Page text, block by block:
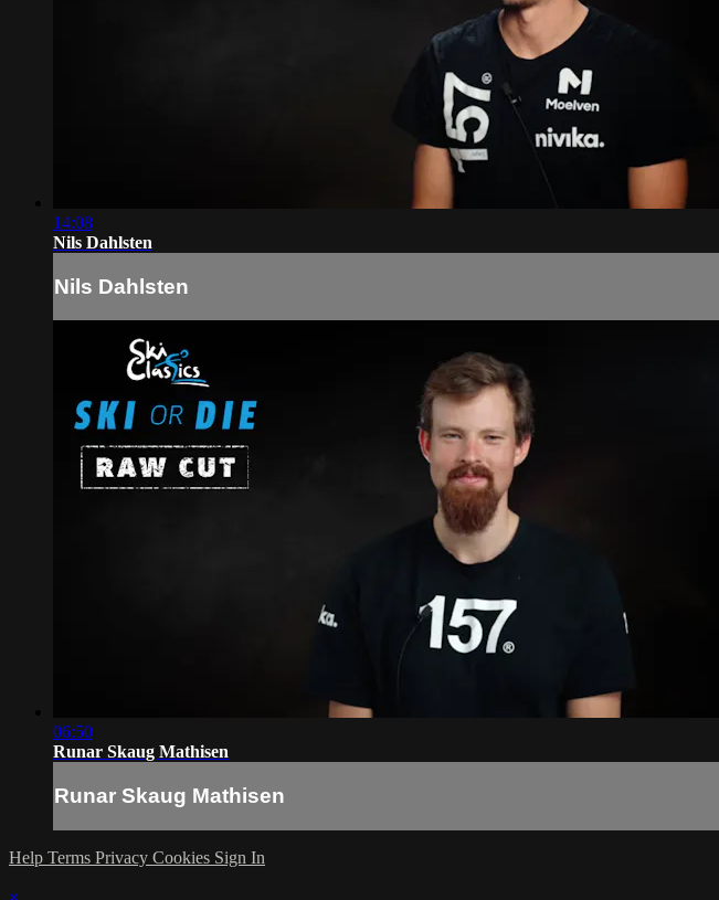
14:08
Nils Dahlsten
Nils Dahlsten
06:50
Runar Skaug Mathisen
Runar Skaug Mathisen
Help Terms Privacy Cookies Sign In